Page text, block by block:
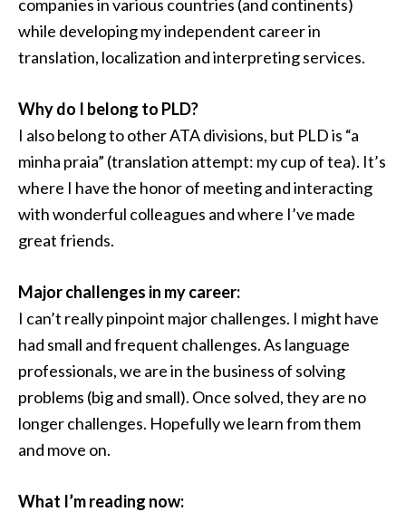
companies in various countries (and continents)
while developing my independent career in
translation, localization and interpreting services.
Why do I belong to PLD?
I also belong to other ATA divisions, but PLD is “a
minha praia” (translation attempt: my cup of tea). It’s
where I have the honor of meeting and interacting
with wonderful colleagues and where I’ve made
great friends.
Major challenges in my career:
I can’t really pinpoint major challenges. I might have
had small and frequent challenges. As language
professionals, we are in the business of solving
problems (big and small). Once solved, they are no
longer challenges. Hopefully we learn from them
and move on.
What I’m reading now: